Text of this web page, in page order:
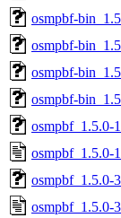
osmpbf-
osmpbf-
osmpbf-
osmpbf-
osmpbf_1.5.0-
osmpbf_1.5.0-
osmpbf_1.5.0-
osmpbf_1.5.0-